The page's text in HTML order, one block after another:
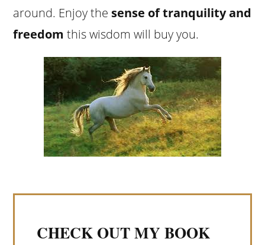
around. Enjoy the sense of tranquility and
freedom this wisdom will buy you.
CHECK OUT MY BOOK